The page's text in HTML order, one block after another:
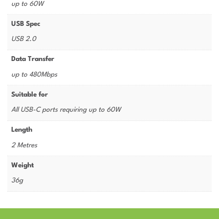
up to 60W
USB Spec
USB 2.0
Data Transfer
up to 480Mbps
Suitable for
All USB-C ports requiring up to 60W
Length
2 Metres
Weight
36g